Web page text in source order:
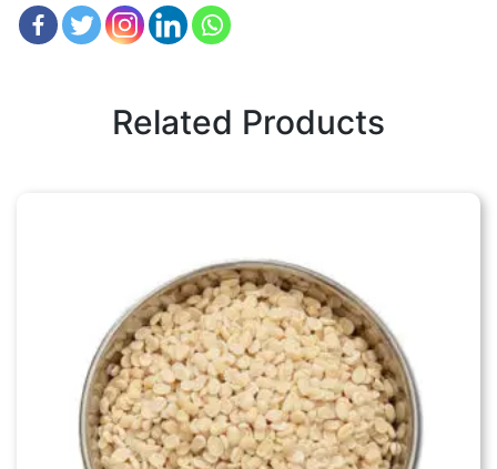
Related Products